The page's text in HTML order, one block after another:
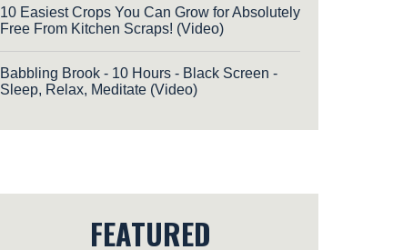
10 Easiest Crops You Can Grow for Absolutely
Free From Kitchen Scraps! (Video)
Babbling Brook - 10 Hours - Black Screen -
Sleep, Relax, Meditate (Video)
FEATURED